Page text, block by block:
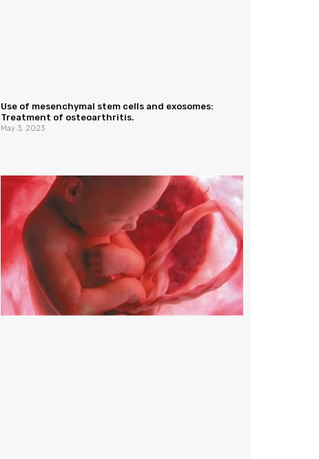
Use of mesenchymal stem cells and exosomes:
Treatment of osteoarthritis.
May 3, 2023